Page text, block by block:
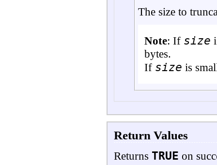
The size to
Note: If size
bytes.
If size is
Return Values
Returns TRUE on